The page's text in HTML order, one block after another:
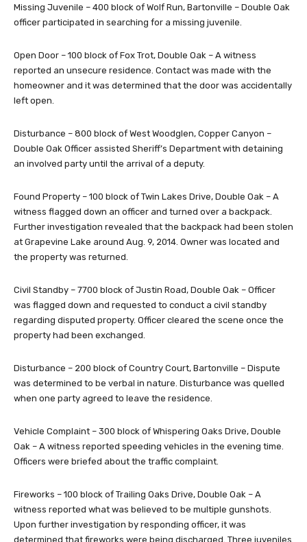
Missing Juvenile – 400 block of Wolf Run, Bartonville – Double Oak
officer participated in searching for a missing juvenile.
Open Door – 100 block of Fox Trot, Double Oak – A witness
reported an unsecure residence. Contact was made with the
homeowner and it was determined that the door was accidentally
left open.
Disturbance – 800 block of West Woodglen, Copper Canyon –
Double Oak Officer assisted Sheriff’s Department with detaining
an involved party until the arrival of a deputy.
Found Property – 100 block of Twin Lakes Drive, Double Oak – A
witness flagged down an officer and turned over a backpack.
Further investigation revealed that the backpack had been stolen
at Grapevine Lake around Aug. 9, 2014. Owner was located and
the property was returned.
Civil Standby – 7700 block of Justin Road, Double Oak – Officer
was flagged down and requested to conduct a civil standby
regarding disputed property. Officer cleared the scene once the
property had been exchanged.
Disturbance – 200 block of Country Court, Bartonville – Dispute
was determined to be verbal in nature. Disturbance was quelled
when one party agreed to leave the residence.
Vehicle Complaint – 300 block of Whispering Oaks Drive, Double
Oak – A witness reported speeding vehicles in the evening time.
Officers were briefed about the traffic complaint.
Fireworks – 100 block of Trailing Oaks Drive, Double Oak – A
witness reported what was believed to be multiple gunshots.
Upon further investigation by responding officer, it was
determined that fireworks were being discharged. Three juveniles